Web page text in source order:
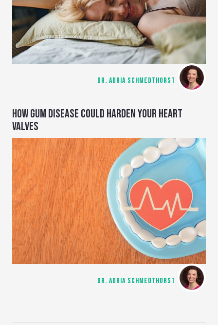
DR. ADRIA SCHMEDTHORST
HOW GUM DISEASE COULD HARDEN YOUR HEART
VALVES
DR. ADRIA SCHMEDTHORST